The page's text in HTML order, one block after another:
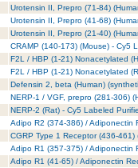
Urotensin II, Prepro (71-84)
Urotensin II, Prepro (41-68)
Urotensin II, Prepro (21-40)
CRAMP (140-173) (Mouse) - Cy5
F2L / HBP (1-21) Nonacetylated
F2L / HBP (1-21) Nonacetylated
Defensin 2, beta (Human)
NERP-1 / VGF, prepro (281-306)
NERP-2 (Rat) - Cy5 Labeled
Adipo R2 (374-386) / Adiponectin
CGRP Type 1 Receptor (436-
Adipo R1 (357-375) / Adiponectin
Adipo R1 (41-65) / Adiponectin